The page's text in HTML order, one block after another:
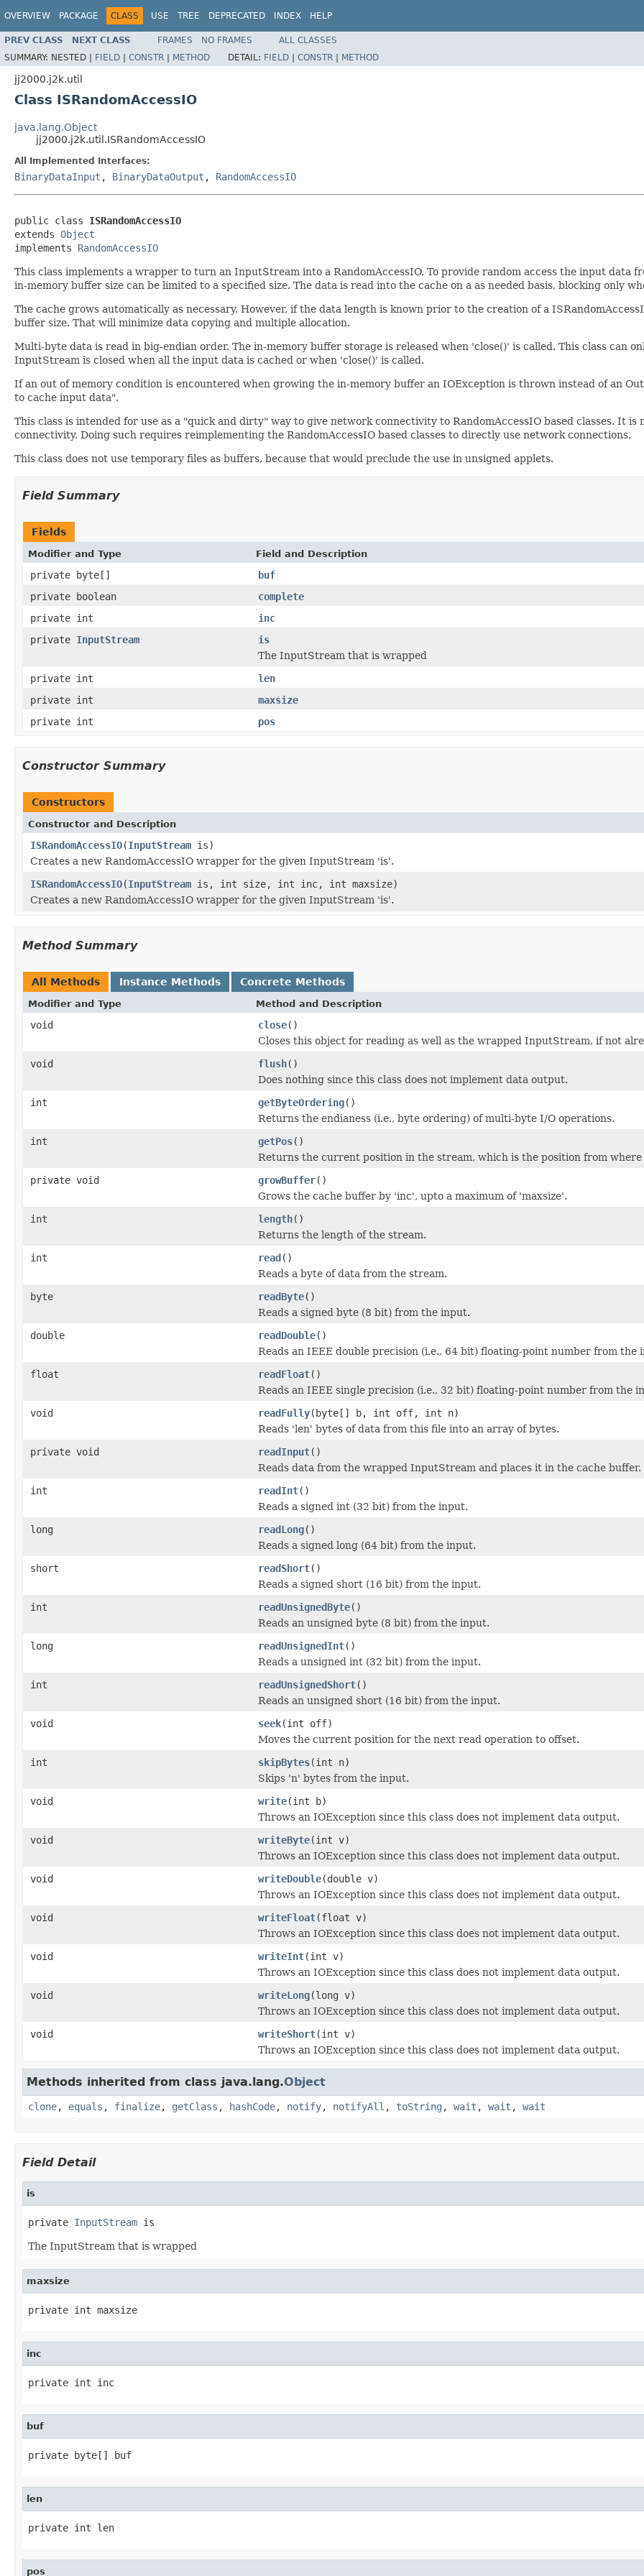
OVERVIEW PACKAGE CLASS USE TREE DEPRECATED INDEX HELP
PREV CLASS NEXT CLASS FRAMES NO FRAMES
ALL CLASSES
SUMMARY: NESTED | FIELD | CONSTR | METHOD DETAIL: FIELD | CONSTR | METHOD
jj2000.j2k.util
Class ISRandomAccessIO
java.lang.Object
jj2000.j2k.util.ISRandomAccessIO
All Implemented Interfaces:
BinaryDataInput , BinaryDataOutput , RandomAccessIO
public class ISRandomAccessIO
extends Object
implements RandomAccessIO
This class implements a wrapper to turn an InputStream into a RandomAccessIO. To provide random access the input data
in-memory buffer size can be limited to a specified size. The data is read into the cache on a as needed basis, blocking only
The cache grows automatically as necessary. However, if the data length is known prior to the creation of a
buffer size. That will minimize data copying and multiple allocation.
Multi-byte data is read in big-endian order. The in-memory buffer storage is released when 'close()' is called. This class can
InputStream is closed when all the input data is cached or when 'close()' is called.
If an out of memory condition is encountered when growing the in-memory buffer an IOException is thrown instead of an
to cache input data".
This class is intended for use as a "quick and dirty" way to give network connectivity to RandomAccessIO based classes. It
connectivity. Doing such requires reimplementing the RandomAccessIO based classes to directly use network connections.
This class does not use temporary files as buffers, because that would preclude the use in unsigned applets.
Field Summary
Fields
Modifier and Type Field and Description
private byte[]
buf
private boolean
complete
private int
inc
private InputStream
is
The InputStream that is wrapped
private int
len
private int
maxsize
private int
pos
Constructor Summary
Constructors
Constructor and Description
ISRandomAccessIO(InputStream is)
Creates a new RandomAccessIO wrapper for the given InputStream 'is'.
ISRandomAccessIO(InputStream is, int size, int inc, int maxsize)
Creates a new RandomAccessIO wrapper for the given InputStream 'is'.
Method Summary
All Methods Instance Methods Concrete Methods
Modifier and Type Method and Description
void close()
Closes this object for reading as well as the wrapped InputStream, if not
void
flush()
Does nothing since this class does not implement data output.
int
getByteOrdering()
Returns the endianess (i.e., byte ordering) of multi-byte I/O operations.
int
getPos()
Returns the current position in the stream, which is the position from
private void
growBuffer()
Grows the cache buffer by 'inc', upto a maximum of 'maxsize'.
int
length()
Returns the length of the stream.
int
read()
Reads a byte of data from the stream.
byte
readByte()
Reads a signed byte (8 bit) from the input.
double
readDouble()
Reads an IEEE double precision (i.e., 64 bit) floating-point number from the
float
readFloat()
Reads an IEEE single precision (i.e., 32 bit) floating-point number from the
void
readFully(byte[] b, int off, int n)
Reads 'len' bytes of data from this file into an array of bytes.
private void
readInput()
Reads data from the wrapped InputStream and places it in the cache buffer.
int
readInt()
Reads a signed int (32 bit) from the input.
long
readLong()
Reads a signed long (64 bit) from the input.
short
readShort()
Reads a signed short (16 bit) from the input.
int
readUnsignedByte()
Reads an unsigned byte (8 bit) from the input.
long
readUnsignedInt()
Reads a unsigned int (32 bit) from the input.
int
readUnsignedShort()
Reads an unsigned short (16 bit) from the input.
void
seek(int off)
Moves the current position for the next read operation to offset.
int
skipBytes(int n)
Skips 'n' bytes from the input.
void
write(int b)
Throws an IOException since this class does not implement data output.
void
writeByte(int v)
Throws an IOException since this class does not implement data output.
void
writeDouble(double v)
Throws an IOException since this class does not implement data output.
void
writeFloat(float v)
Throws an IOException since this class does not implement data output.
void
writeInt(int v)
Throws an IOException since this class does not implement data output.
void
writeLong(long v)
Throws an IOException since this class does not implement data output.
void
writeShort(int v)
Throws an IOException since this class does not implement data output.
Methods inherited from class java.lang.Object
clone, equals , finalize, getClass , hashCode, notify, notifyAll , toString , wait , wait , wait
Field Detail
is
private InputStream is
The InputStream that is wrapped
maxsize
private int maxsize
inc
private int inc
buf
private byte[] buf
len
private int len
pos